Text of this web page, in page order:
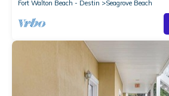
Fort Walton Beach - Destin
Seagrove Beach